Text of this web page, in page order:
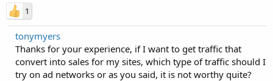
1
tonymyers
Thanks for your experience, if I want to get traffic that
convert into sales for my sites, which type of traffic should I
try on ad networks or as you said, it is not worthy quite?